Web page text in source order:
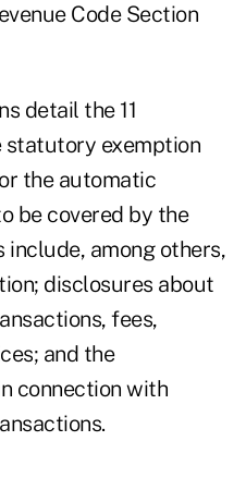
Code Section
detail the 11
statutory exemption
the automatic
be covered by the
include, among others,
disclosures about
fees,
and the
connection with